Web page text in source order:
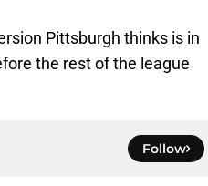
Pittsburgh thinks is in
the rest of the league
Follow